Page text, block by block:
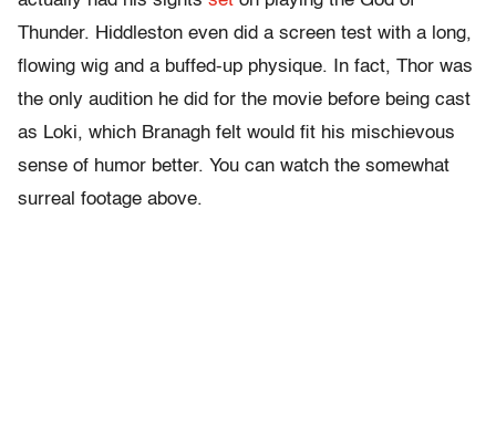
Thunder. Hiddleston even did a screen test with a long,
flowing wig and a buffed-up physique. In fact, Thor was
the only audition he did for the movie before being cast
as Loki, which Branagh felt would fit his mischievous
sense of humor better. You can watch the somewhat
surreal footage above.